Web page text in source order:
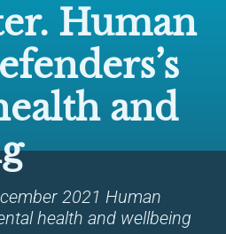
Human
and
2021 Human
health and wellbeing